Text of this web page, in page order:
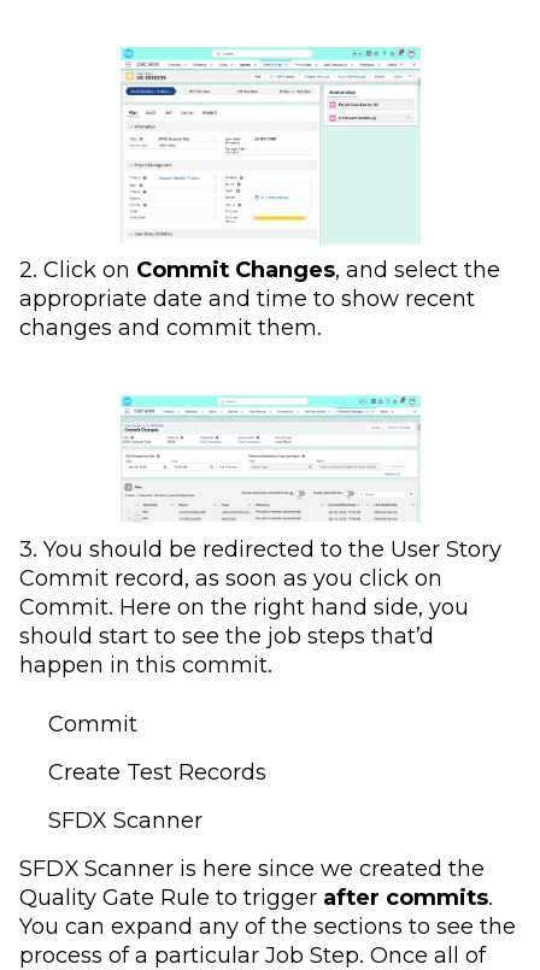
2. Click on Commit Changes, and select the
appropriate date and time to show recent
changes and commit them.
3. You should be redirected to the User Story
Commit record, as soon as you click on
Commit. Here on the right hand side, you
should start to see the job steps that’d
happen in this commit.
Commit
Create Test Records
SFDX Scanner
SFDX Scanner is here since we created the
Quality Gate Rule to trigger after commits.
You can expand any of the sections to see the
process of a particular Job Step. Once all of